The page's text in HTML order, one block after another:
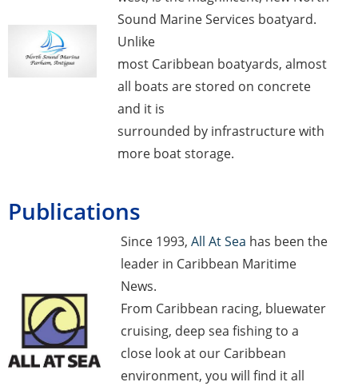
Sound Marine Services boatyard.
Unlike
most Caribbean boatyards, almost
all boats are stored on concrete
and it is
surrounded by infrastructure with
more boat storage.
Publications
Since 1993, All At Sea has been the
leader in Caribbean Maritime
News.
From Caribbean racing, bluewater
cruising, deep sea fishing to a
close look at our Caribbean
environment, you will find it all